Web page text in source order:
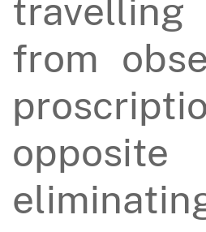
from